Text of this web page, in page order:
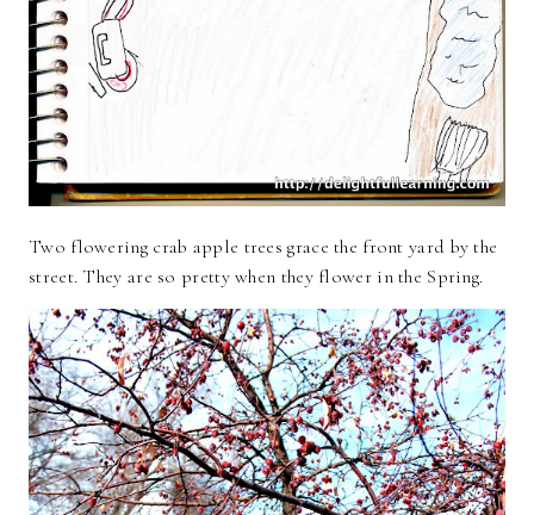
Two flowering crab apple trees grace the front yard by the
street. They are so pretty when they flower in the Spring.